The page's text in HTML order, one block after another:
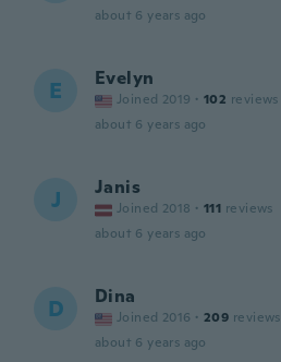
about 6 years ago
E Evelyn
Joined 2019 · 102 reviews
about 6 years ago
J Janis
Joined 2018 · 111 reviews
about 6 years ago
D Dina
Joined 2016 · 209 reviews
about 6 years ago